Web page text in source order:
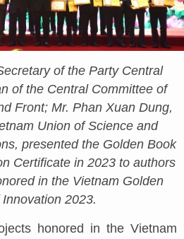
of the Party Central
of the Central Committee of
Front; Mr. Phan Xuan Dung,
Union of Science and
presented the Golden Book
Certificate in 2023 to authors
in the Vietnam Golden
2023.
honored in the Vietnam